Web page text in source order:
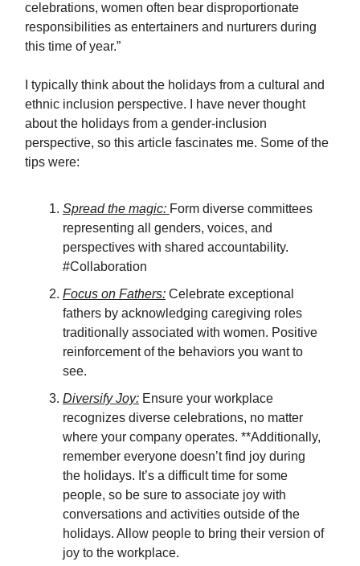
celebrations, women often bear disproportionate
responsibilities as entertainers and nurturers during
this time of year.”
I typically think about the holidays from a cultural and
ethnic inclusion perspective. I have never thought
about the holidays from a gender-inclusion
perspective, so this article fascinates me. Some of the
tips were:
Spread the magic: Form diverse committees
representing all genders, voices, and
perspectives with shared accountability.
#Collaboration
Focus on Fathers: Celebrate exceptional
fathers by acknowledging caregiving roles
traditionally associated with women. Positive
reinforcement of the behaviors you want to
see.
Diversify Joy: Ensure your workplace
recognizes diverse celebrations, no matter
where your company operates. **Additionally,
remember everyone doesn’t find joy during
the holidays. It’s a difficult time for some
people, so be sure to associate joy with
conversations and activities outside of the
holidays. Allow people to bring their version of
joy to the workplace.